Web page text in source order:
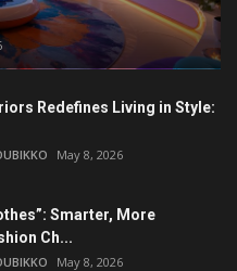
Redefines Living in Style:
May 8, 2026
Smarter, More
Ch...
May 8, 2026